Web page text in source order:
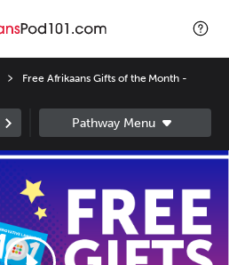
Free Afrikaans Gifts of the Month -